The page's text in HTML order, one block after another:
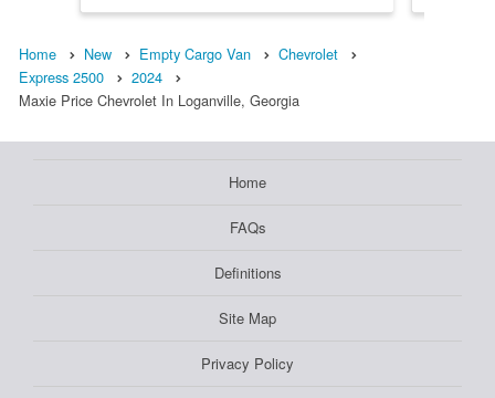
Home New Empty Cargo Van
Chevrolet
Express 2500
2024
Maxie Price Chevrolet In Loganville, Georgia
Home
FAQs
Definitions
Site Map
Privacy Policy